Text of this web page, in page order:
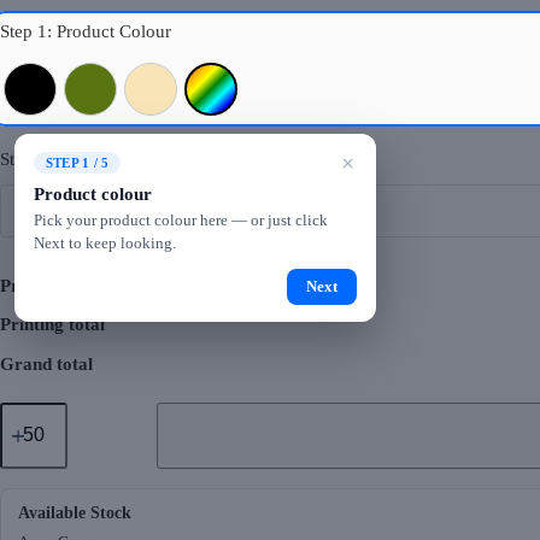
Step 1: Product Colour
Black Army GreenBeige Mixed Colours
Step 2: Logo Printing
Product total
Printing total
Grand total
GMG2069
Ploopzo
Steel
(500ml)
quantity
Available Stock
STEP 1 / 5 ×
Product colour
Pick your product colour here — or just click
Next to keep looking.
Next